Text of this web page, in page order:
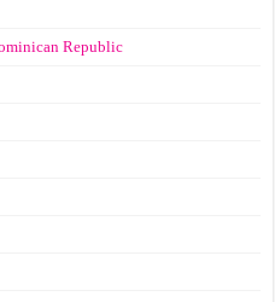
Republic